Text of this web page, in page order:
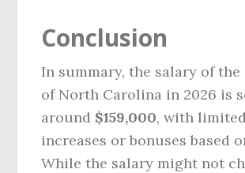
Conclusion
In summary, the salary of the
of North Carolina in 2026 is
around $159,000, with
increases or bonuses based
While the salary might not